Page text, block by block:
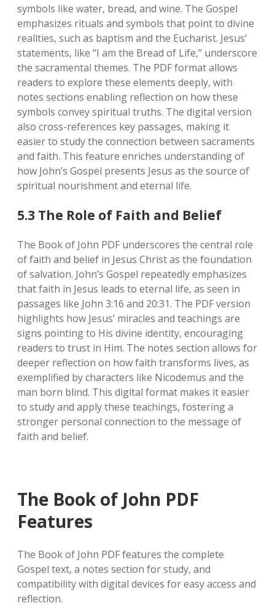
symbols like water‚ bread‚ and wine. The Gospel
emphasizes rituals and symbols that point to divine
realities‚ such as baptism and the Eucharist. Jesus’
statements‚ like “I am the Bread of Life‚” underscore
the sacramental themes. The PDF format allows
readers to explore these elements deeply‚ with
notes sections enabling reflection on how these
symbols convey spiritual truths. The digital version
also cross-references key passages‚ making it
easier to study the connection between sacraments
and faith. This feature enriches understanding of
how John’s Gospel presents Jesus as the source of
spiritual nourishment and eternal life.
5.3 The Role of Faith and Belief
The Book of John PDF underscores the central role
of faith and belief in Jesus Christ as the foundation
of salvation. John’s Gospel repeatedly emphasizes
that faith in Jesus leads to eternal life‚ as seen in
passages like John 3:16 and 20:31. The PDF version
highlights how Jesus’ miracles and teachings are
signs pointing to His divine identity‚ encouraging
readers to trust in Him. The notes section allows for
deeper reflection on how faith transforms lives‚ as
exemplified by characters like Nicodemus and the
man born blind. This digital format makes it easier
to study and apply these teachings‚ fostering a
stronger personal connection to the message of
faith and belief.
The Book of John PDF
Features
The Book of John PDF features the complete
Gospel text‚ a notes section for study‚ and
compatibility with digital devices for easy access and
reflection.